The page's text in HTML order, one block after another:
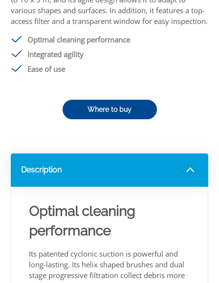
various shapes and surfaces. In addition, it features a top-
access filter and a transparent window for easy inspection.
Optimal cleaning performance
Integrated agility
Ease of use
Where to buy
Description
Optimal cleaning
performance
Its patented cyclonic suction is powerful and
long-lasting. Its helix shaped brushes and dual
stage progressive filtration collect debris more